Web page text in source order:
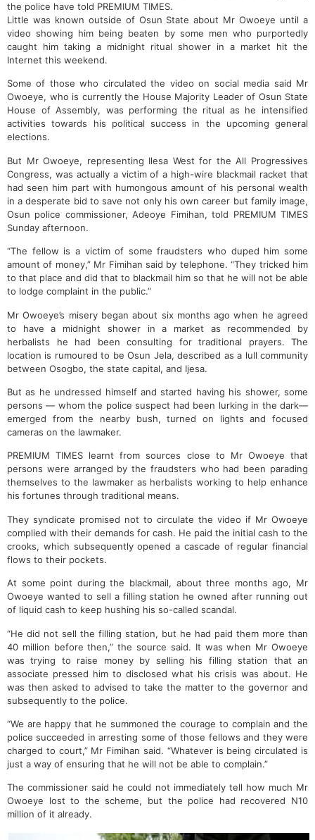
the police have told PREMIUM TIMES.
Little was known outside of Osun State about Mr Owoeye until a
video showing him being beaten by some men who purportedly
caught him taking a midnight ritual shower in a market hit the
Internet this weekend.
Some of those who circulated the video on social media said Mr
Owoeye, who is currently the House Majority Leader of Osun State
House of Assembly, was performing the ritual as he intensified
activities towards his political success in the upcoming general
elections.
But Mr Owoeye, representing Ilesa West for the All Progressives
Congress, was actually a victim of a high-wire blackmail racket that
had seen him part with humongous amount of his personal wealth
in a desperate bid to save not only his own career but family image,
Osun police commissioner, Adeoye Fimihan, told PREMIUM TIMES
Sunday afternoon.
“The fellow is a victim of some fraudsters who duped him some
amount of money,” Mr Fimihan said by telephone. “They tricked him
to that place and did that to blackmail him so that he will not be able
to lodge complaint in the public.”
Mr Owoeye’s misery began about six months ago when he agreed
to have a midnight shower in a market as recommended by
herbalists he had been consulting for traditional prayers. The
location is rumoured to be Osun Jela, described as a lull community
between Osogbo, the state capital, and Ijesa.
But as he undressed himself and started having his shower, some
persons — whom the police suspect had been lurking in the dark—
emerged from the nearby bush, turned on lights and focused
cameras on the lawmaker.
PREMIUM TIMES learnt from sources close to Mr Owoeye that
persons were arranged by the fraudsters who had been parading
themselves to the lawmaker as herbalists working to help enhance
his fortunes through traditional means.
They syndicate promised not to circulate the video if Mr Owoeye
complied with their demands for cash. He paid the initial cash to the
crooks, which subsequently opened a cascade of regular financial
flows to their pockets.
At some point during the blackmail, about three months ago, Mr
Owoeye wanted to sell a filling station he owned after running out
of liquid cash to keep hushing his so-called scandal.
“He did not sell the filling station, but he had paid them more than
40 million before then,” the source said. It was when Mr Owoeye
was trying to raise money by selling his filling station that an
associate pressed him to disclosed what his crisis was about. He
was then asked to advised to take the matter to the governor and
subsequently to the police.
“We are happy that he summoned the courage to complain and the
police succeeded in arresting some of those fellows and they were
charged to court,” Mr Fimihan said. “Whatever is being circulated is
just a way of ensuring that he will not be able to complain.”
The commissioner said he could not immediately tell how much Mr
Owoeye lost to the scheme, but the police had recovered N10
million of it already.